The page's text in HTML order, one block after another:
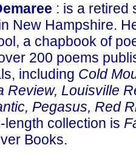
: is a retired
New Hampshire.
a chapbook of
200 poems
including Cold
Review, Louisville
Pegasus, Red
length collection is
Books.